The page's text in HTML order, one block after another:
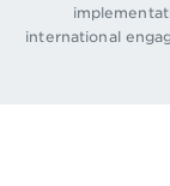
international